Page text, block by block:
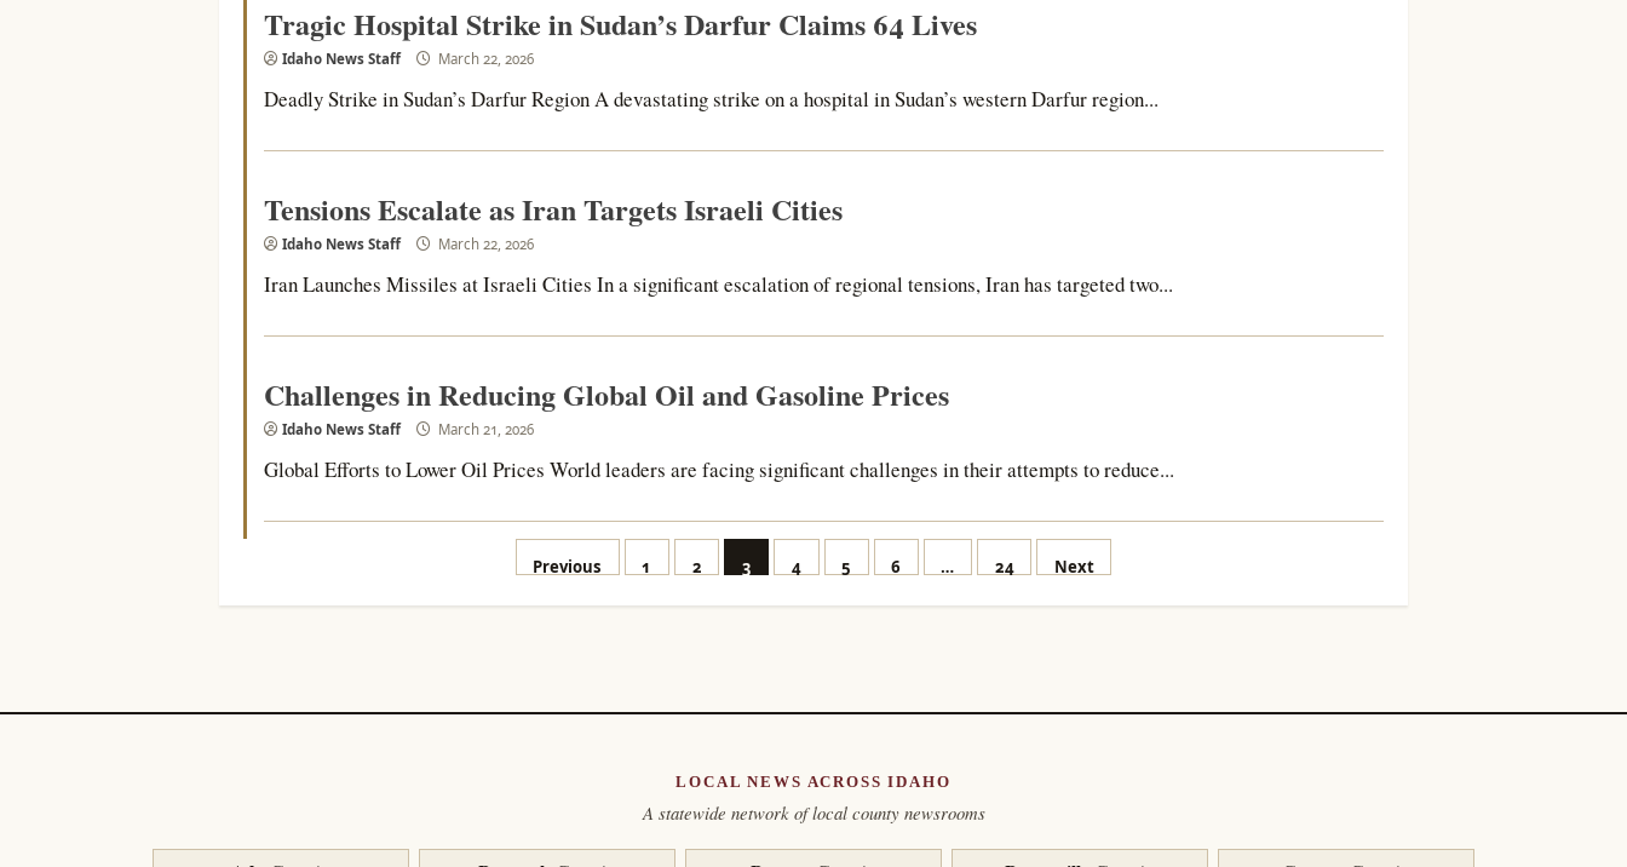
Tragic Hospital Strike in Sudan’s Darfur Claims 64 Lives
Idaho News Staff March 22, 2026
Deadly Strike in Sudan’s Darfur Region A devastating strike on a hospital in Sudan’s western Darfur region...
Tensions Escalate as Iran Targets Israeli Cities
Idaho News Staff March 22, 2026
Iran Launches Missiles at Israeli Cities In a significant escalation of regional tensions, Iran has targeted two...
Challenges in Reducing Global Oil and Gasoline Prices
Idaho News Staff March 21, 2026
Global Efforts to Lower Oil Prices World leaders are facing significant challenges in their attempts to reduce...
Posts
pagination
Previous 1 2 3 4 5 6 … 24 Next
LOCAL NEWS ACROSS IDAHO
A statewide network of local county newsrooms